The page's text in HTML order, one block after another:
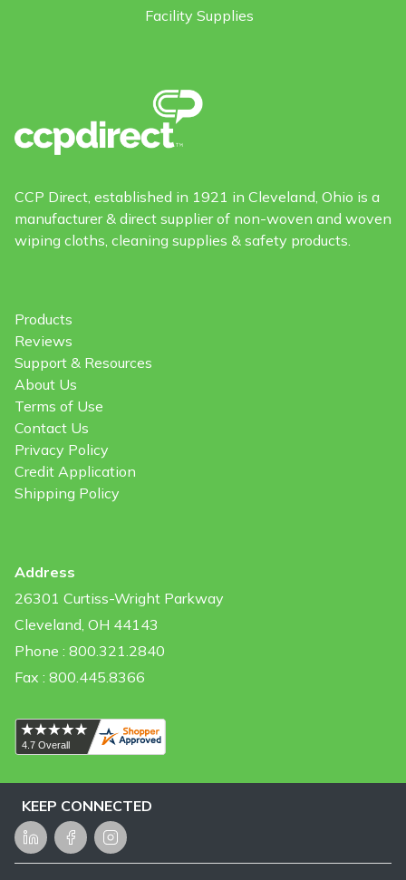
Facility Supplies
CCP Direct, established in 1921 in Cleveland, Ohio is a
manufacturer & direct supplier of non-woven and woven
wiping cloths, cleaning supplies & safety products.
Products
Reviews
Support & Resources
About Us
Terms of Use
Contact Us
Privacy Policy
Credit Application
Shipping Policy
Address
26301 Curtiss-Wright Parkway
Cleveland, OH 44143
Phone : 800.321.2840
Fax : 800.445.8366
KEEP CONNECTED
LinkedInFacebookInstagram